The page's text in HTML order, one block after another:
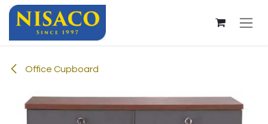
Skip to Content
Office Cupboard